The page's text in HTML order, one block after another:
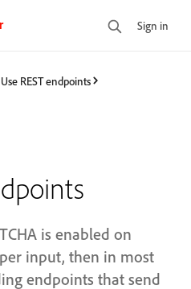
Sign in
Use REST endpoints
is enabled on
input, then in most
endpoints that send